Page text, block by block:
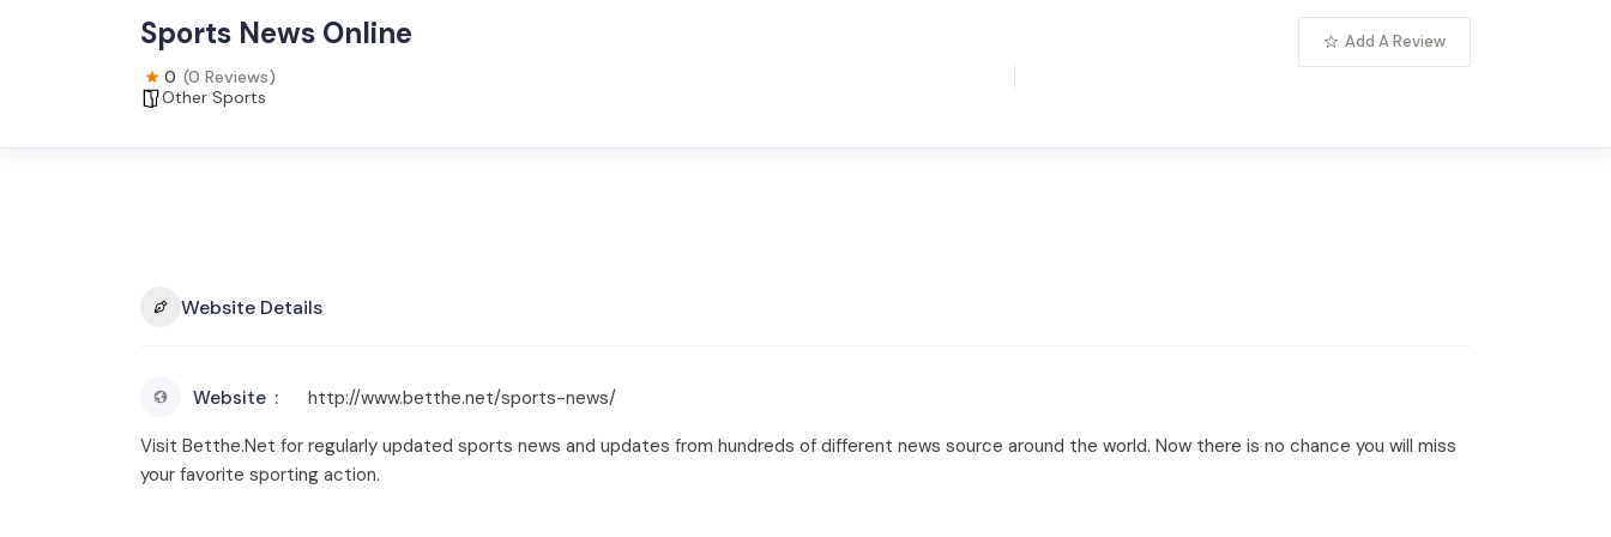
Sports News Online
0 (0 Reviews)
Other Sports
Add A Review
Website Details
Website
http://www.betthe.net/sports-news/
Visit Betthe.Net for regularly updated sports news and updates from hundreds of different news source around the world. Now there is no chance you will miss
your favorite sporting action.